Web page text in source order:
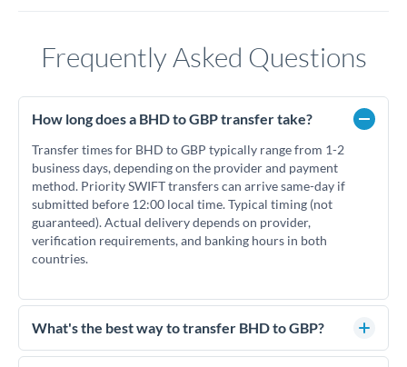
Frequently Asked Questions
How long does a BHD to GBP transfer take?
Transfer times for BHD to GBP typically range from 1-2
business days, depending on the provider and payment
method. Priority SWIFT transfers can arrive same-day if
submitted before 12:00 local time. Typical timing (not
guaranteed). Actual delivery depends on provider,
verification requirements, and banking hours in both
countries.
What's the best way to transfer BHD to GBP?
For BHD to GBP transfers, comparing exchange rates is